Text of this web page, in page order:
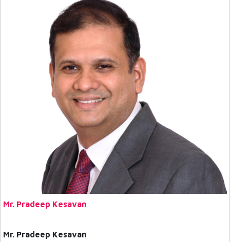
Mr. Pradeep Kesavan
Mr. Pradeep Kesavan